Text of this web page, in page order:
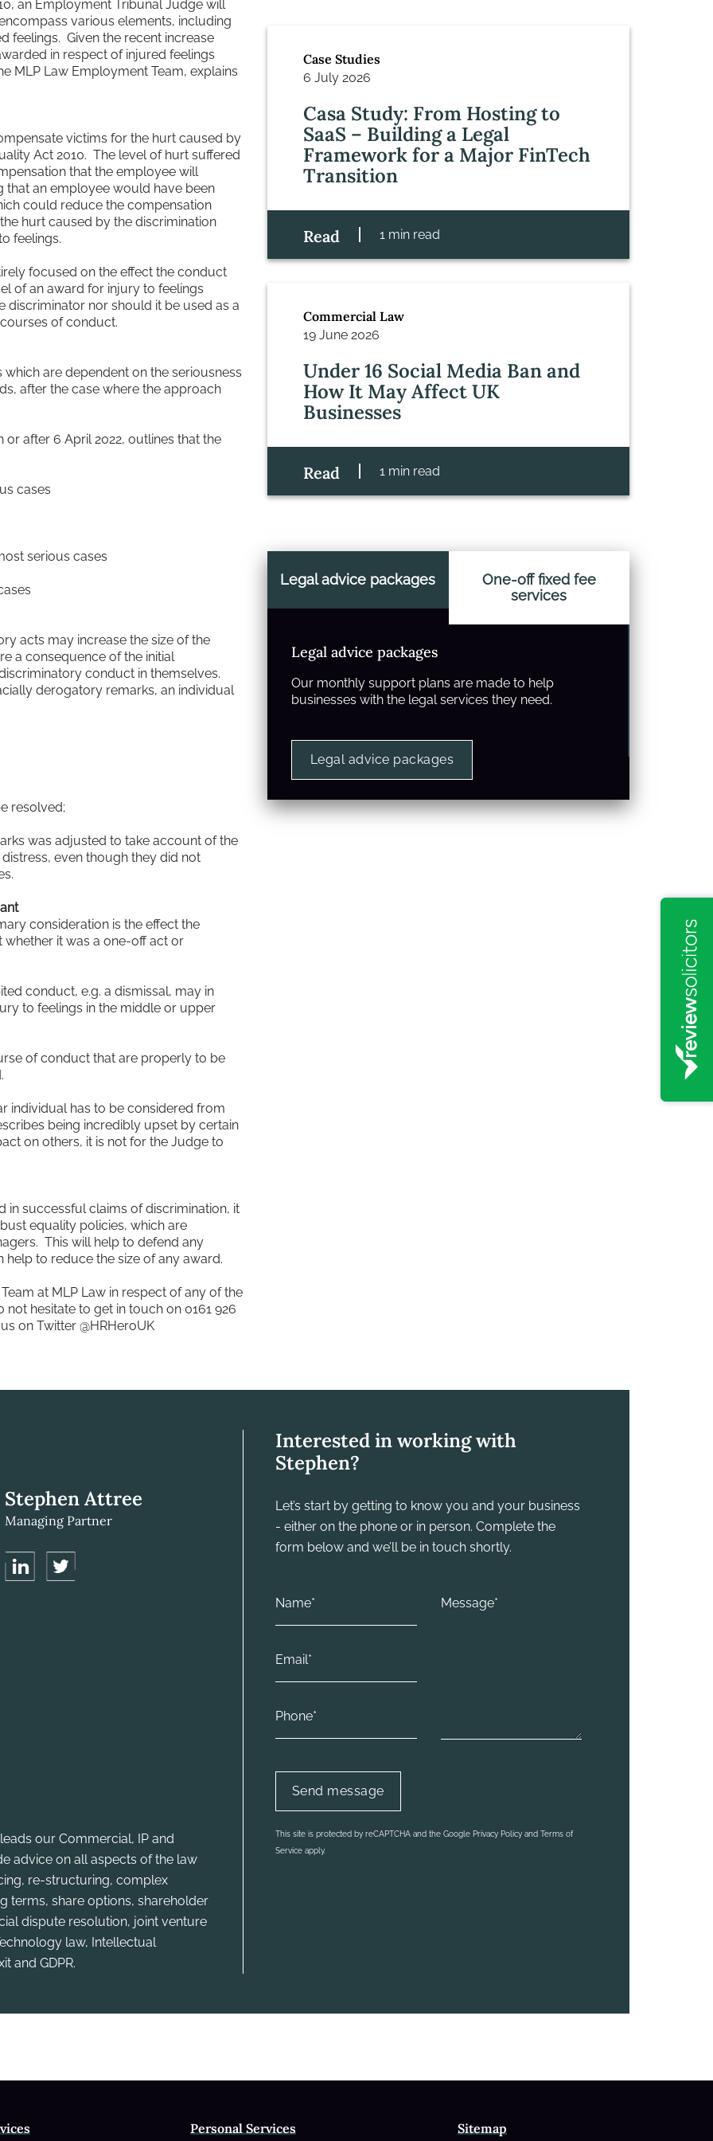
an Employment Tribunal Judge will
various elements, including
feelings. Given the recent increase
in respect of injured feelings
MLP Law Employment Team, explains
victims for the hurt caused by
Act 2010. The level of hurt suffered
that the employee will
that an employee would have been
could reduce the compensation
hurt caused by the discrimination
feelings.
focused on the effect the conduct
of an award for injury to feelings
discriminator nor should it be used as a
of conduct.
are dependent on the seriousness
after the case where the approach
after 6 April 2022, outlines that the
cases
serious cases
acts may increase the size of the
a consequence of the initial
conduct in themselves.
derogatory remarks, an individual
resolved;
was adjusted to take account of the
even though they did not
consideration is the effect the
it was a one-off act or
conduct, e.g. a dismissal, may in
to feelings in the middle or upper
of conduct that are properly to be
individual has to be considered from
being incredibly upset by certain
on others, it is not for the Judge to
in successful claims of discrimination, it
equality policies, which are
This will help to defend any
help to reduce the size of any award.
at MLP Law in respect of any of the
hesitate to get in touch on 0161 926
on Twitter @HRHeroUK
Case Studies
6 July 2026
Casa Study: From Hosting to
SaaS – Building a Legal
Framework for a Major FinTech
Transition
Read 1 min read
Commercial Law
19 June 2026
Under 16 Social Media Ban and
How It May Affect UK
Businesses
Read 1 min read
Legal advice packages
One-off fixed fee
services
Legal advice packages
Our monthly support plans are made to help
businesses with the legal services they need.
Legal advice packages
Stephen Attree
Managing Partner
our Commercial, IP and
advice on all aspects of the law
re-structuring, complex
terms, share options, shareholder
dispute resolution, joint venture
law, Intellectual
and GDPR.
Interested in working with
Stephen?
Let’s start by getting to know you and your business
- either on the phone or in person. Complete the
form below and we’ll be in touch shortly.
This site is protected by reCAPTCHA and the Google Privacy Policy and Terms of
Service apply.
Personal Services Sitemap